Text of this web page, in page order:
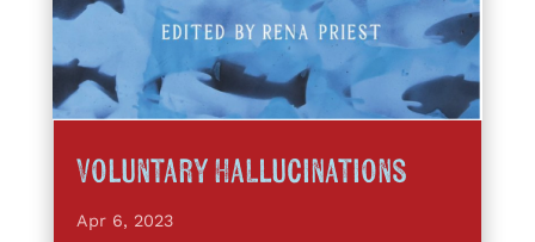
Voluntary Hallucinations
Apr 6, 2023